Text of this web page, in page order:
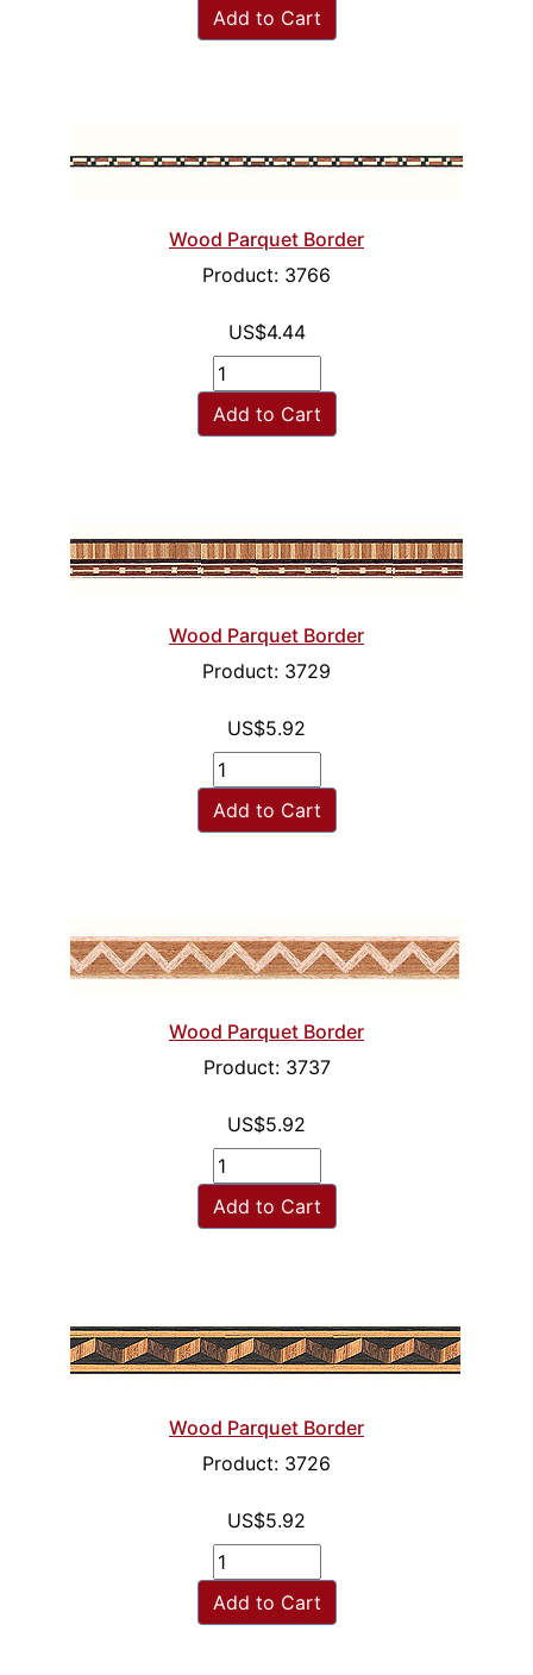
Add to Cart
Wood Parquet Border
Product: 3766
US$4.44
Add to Cart
Wood Parquet Border
Product: 3729
US$5.92
Add to Cart
Wood Parquet Border
Product: 3737
US$5.92
Add to Cart
Wood Parquet Border
Product: 3726
US$5.92
Add to Cart